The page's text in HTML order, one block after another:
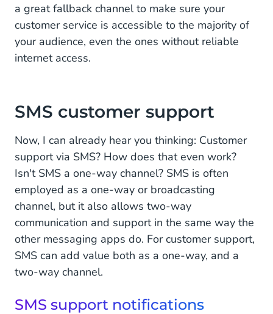
a great fallback channel to make sure your
customer service is accessible to the majority of
your audience, even the ones without reliable
internet access.
SMS customer support
Now, I can already hear you thinking: Customer
support via SMS? How does that even work?
Isn't SMS a one-way channel? SMS is often
employed as a one-way or broadcasting
channel, but it also allows two-way
communication and support in the same way the
other messaging apps do. For customer support,
SMS can add value both as a one-way, and a
two-way channel.
SMS support notifications